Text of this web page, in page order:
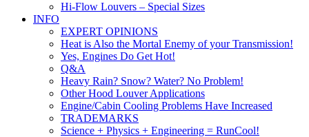
Hi-Flow Louvers – Special Sizes
INFO
EXPERT OPINIONS
Heat is Also the Mortal Enemy of your Transmission!
Yes, Engines Do Get Hot!
Q&A
Heavy Rain? Snow? Water? No Problem!
Other Hood Louver Applications
Engine/Cabin Cooling Problems Have Increased
TRADEMARKS
Science + Physics + Engineering = RunCool!